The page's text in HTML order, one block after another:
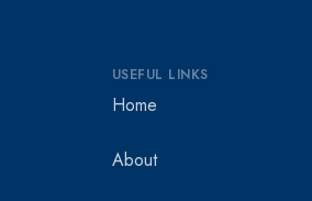
USEFUL LINKS
Home
About